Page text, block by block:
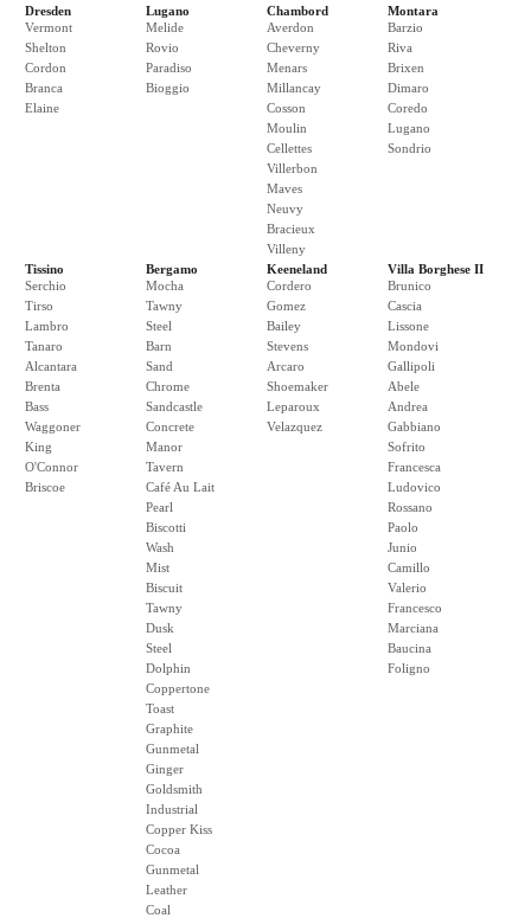
Dresden
Vermont
Shelton
Cordon
Branca
Elaine
Lugano
Melide
Rovio
Paradiso
Bioggio
Chambord
Averdon
Cheverny
Menars
Millancay
Cosson
Moulin
Cellettes
Villerbon
Maves
Neuvy
Bracieux
Villeny
Montara
Barzio
Riva
Brixen
Dimaro
Coredo
Lugano
Sondrio
Tissino
Serchio
Tirso
Lambro
Tanaro
Alcantara
Brenta
Bass
Waggoner
King
O'Connor
Briscoe
Bergamo
Mocha
Tawny
Steel
Barn
Sand
Chrome
Sandcastle
Concrete
Manor
Tavern
Café Au Lait
Pearl
Biscotti
Wash
Mist
Biscuit
Tawny
Dusk
Steel
Dolphin
Coppertone
Toast
Graphite
Gunmetal
Ginger
Goldsmith
Industrial
Copper Kiss
Cocoa
Gunmetal
Leather
Coal
Keeneland
Cordero
Gomez
Bailey
Stevens
Arcaro
Shoemaker
Leparoux
Velazquez
Villa Borghese II
Brunico
Cascia
Lissone
Mondovi
Gallipoli
Abele
Andrea
Gabbiano
Sofrito
Francesca
Ludovico
Rossano
Paolo
Junio
Camillo
Valerio
Francesco
Marciana
Baucina
Foligno